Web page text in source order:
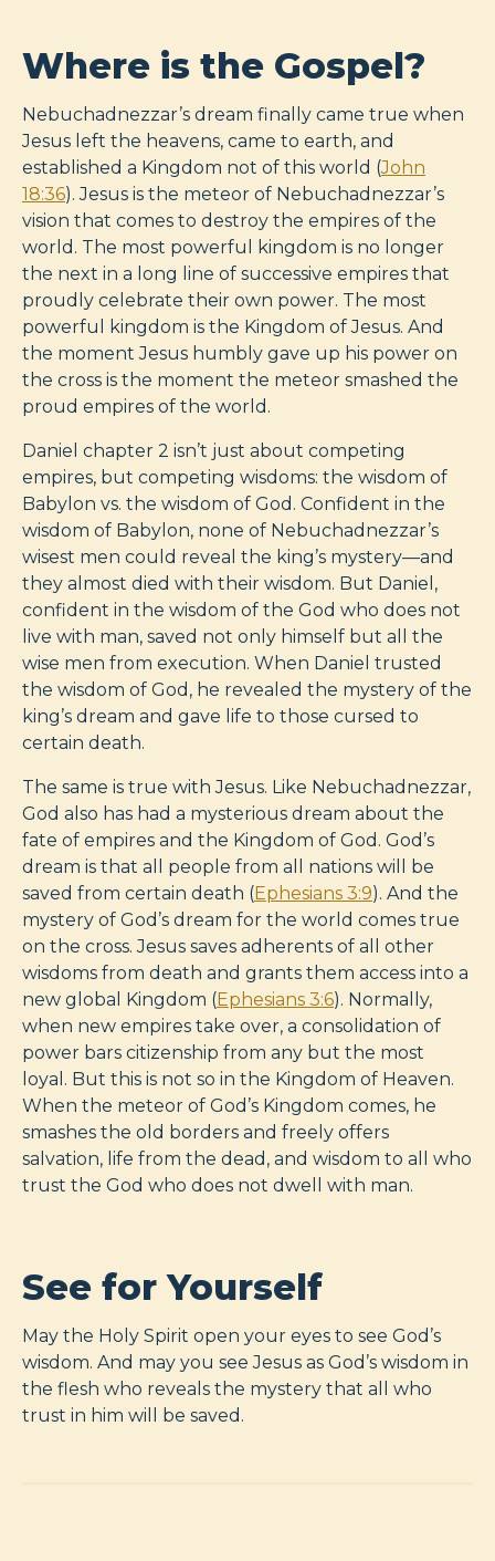
Where is the Gospel?
Nebuchadnezzar’s dream finally came true when
Jesus left the heavens, came to earth, and
established a Kingdom not of this world (John
18:36). Jesus is the meteor of Nebuchadnezzar’s
vision that comes to destroy the empires of the
world. The most powerful kingdom is no longer
the next in a long line of successive empires that
proudly celebrate their own power. The most
powerful kingdom is the Kingdom of Jesus. And
the moment Jesus humbly gave up his power on
the cross is the moment the meteor smashed the
proud empires of the world.
Daniel chapter 2 isn’t just about competing
empires, but competing wisdoms: the wisdom of
Babylon vs. the wisdom of God. Confident in the
wisdom of Babylon, none of Nebuchadnezzar’s
wisest men could reveal the king’s mystery—and
they almost died with their wisdom. But Daniel,
confident in the wisdom of the God who does not
live with man, saved not only himself but all the
wise men from execution. When Daniel trusted
the wisdom of God, he revealed the mystery of the
king’s dream and gave life to those cursed to
certain death.
The same is true with Jesus. Like Nebuchadnezzar,
God also has had a mysterious dream about the
fate of empires and the Kingdom of God. God’s
dream is that all people from all nations will be
saved from certain death (Ephesians 3:9). And the
mystery of God’s dream for the world comes true
on the cross. Jesus saves adherents of all other
wisdoms from death and grants them access into a
new global Kingdom (Ephesians 3:6). Normally,
when new empires take over, a consolidation of
power bars citizenship from any but the most
loyal. But this is not so in the Kingdom of Heaven.
When the meteor of God’s Kingdom comes, he
smashes the old borders and freely offers
salvation, life from the dead, and wisdom to all who
trust the God who does not dwell with man.
See for Yourself
May the Holy Spirit open your eyes to see God’s
wisdom. And may you see Jesus as God’s wisdom in
the flesh who reveals the mystery that all who
trust in him will be saved.